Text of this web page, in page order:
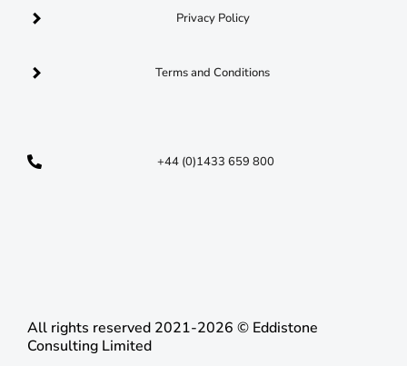
Privacy Policy
Terms and Conditions
+44 (0)1433 659 800
All rights reserved 2021-2026 © Eddistone
Consulting Limited